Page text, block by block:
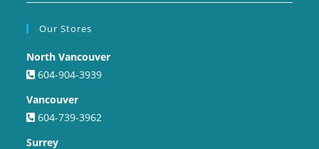
Our Stores
North Vancouver
604-904-3939
Vancouver
604-739-3962
Surrey